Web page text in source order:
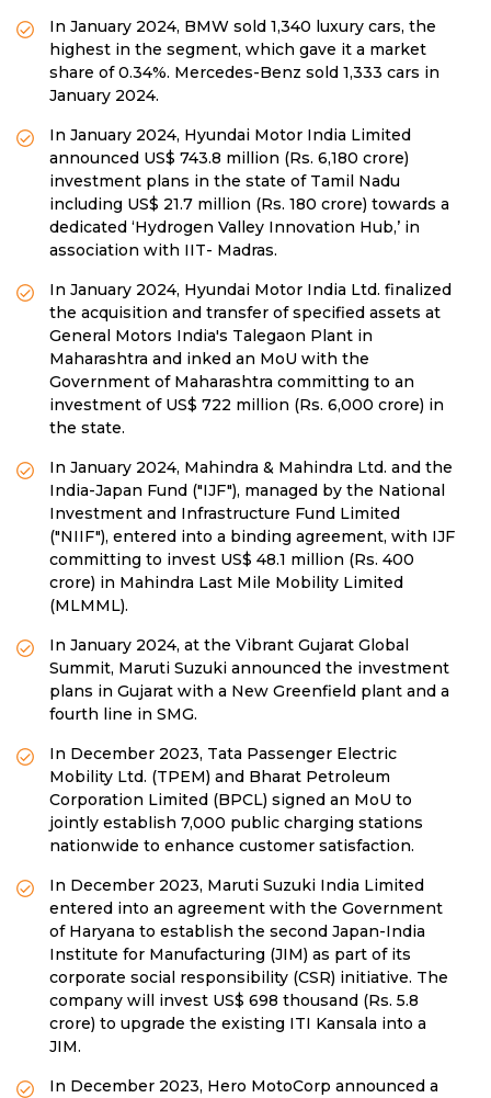
In January 2024, BMW sold 1,340 luxury cars, the
highest in the segment, which gave it a market
share of 0.34%. Mercedes-Benz sold 1,333 cars in
January 2024.
In January 2024, Hyundai Motor India Limited
announced US$ 743.8 million (Rs. 6,180 crore)
investment plans in the state of Tamil Nadu
including US$ 21.7 million (Rs. 180 crore) towards a
dedicated ‘Hydrogen Valley Innovation Hub,’ in
association with IIT- Madras.
In January 2024, Hyundai Motor India Ltd. finalized
the acquisition and transfer of specified assets at
General Motors India's Talegaon Plant in
Maharashtra and inked an MoU with the
Government of Maharashtra committing to an
investment of US$ 722 million (Rs. 6,000 crore) in
the state.
In January 2024, Mahindra & Mahindra Ltd. and the
India-Japan Fund ("IJF"), managed by the National
Investment and Infrastructure Fund Limited
("NIIF"), entered into a binding agreement, with IJF
committing to invest US$ 48.1 million (Rs. 400
crore) in Mahindra Last Mile Mobility Limited
(MLMML).
In January 2024, at the Vibrant Gujarat Global
Summit, Maruti Suzuki announced the investment
plans in Gujarat with a New Greenfield plant and a
fourth line in SMG.
In December 2023, Tata Passenger Electric
Mobility Ltd. (TPEM) and Bharat Petroleum
Corporation Limited (BPCL) signed an MoU to
jointly establish 7,000 public charging stations
nationwide to enhance customer satisfaction.
In December 2023, Maruti Suzuki India Limited
entered into an agreement with the Government
of Haryana to establish the second Japan-India
Institute for Manufacturing (JIM) as part of its
corporate social responsibility (CSR) initiative. The
company will invest US$ 698 thousand (Rs. 5.8
crore) to upgrade the existing ITI Kansala into a
JIM.
In December 2023, Hero MotoCorp announced a